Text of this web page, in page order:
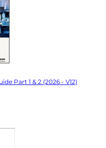
Part 1 & 2 (2026 - V12)